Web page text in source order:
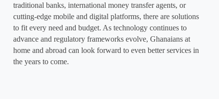
traditional banks, international money transfer agents, or
cutting-edge mobile and digital platforms, there are solutions
to fit every need and budget. As technology continues to
advance and regulatory frameworks evolve, Ghanaians at
home and abroad can look forward to even better services in
the years to come.